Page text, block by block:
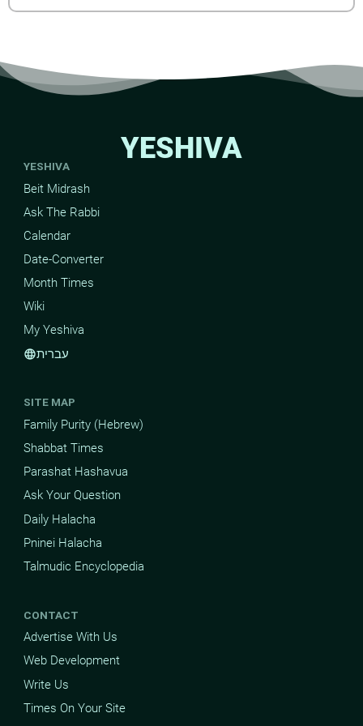
YESHIVA
YESHIVA
Beit Midrash
Ask The Rabbi
Calendar
Date-Converter
Month Times
Wiki
My Yeshiva
languageעברית
SITE MAP
Family Purity (Hebrew)
Shabbat Times
Parashat Hashavua
Ask Your Question
Daily Halacha
Pninei Halacha
Talmudic Encyclopedia
CONTACT
Advertise With Us
Web Development
Write Us
Times On Your Site